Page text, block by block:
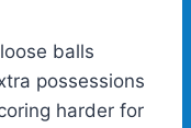
balls
possessions
harder for